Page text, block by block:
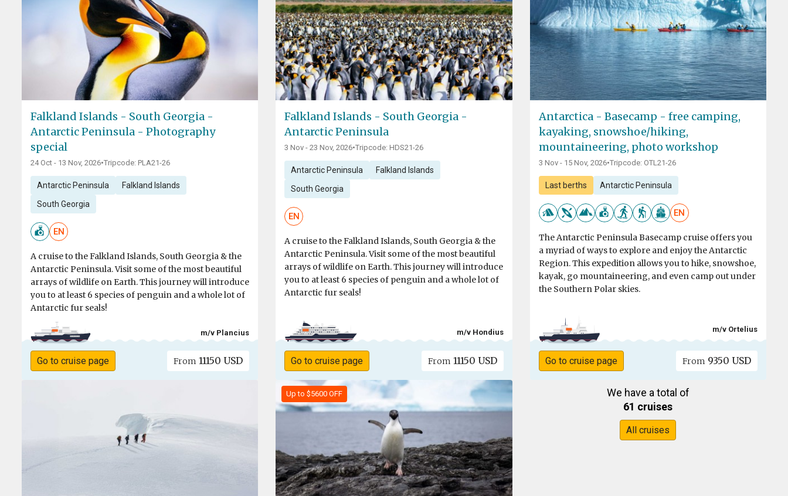
Falkland Islands - South Georgia -
Antarctic Peninsula - Photography
special
24 Oct - 13 Nov, 2026•Tripcode: PLA21-26
Antarctic Peninsula Falkland Islands
South Georgia
EN
A cruise to the Falkland Islands, South Georgia & the
Antarctic Peninsula. Visit some of the most beautiful
arrays of wildlife on Earth. This journey will introduce
you to at least 6 species of penguin and a whole lot of
Antarctic fur seals!
m/v Plancius
Go to cruise page From 11150 USD
Falkland Islands - South Georgia -
Antarctic Peninsula
3 Nov - 23 Nov, 2026•Tripcode: HDS21-26
Antarctic Peninsula Falkland Islands
South Georgia
EN
A cruise to the Falkland Islands, South Georgia & the
Antarctic Peninsula. Visit some of the most beautiful
arrays of wildlife on Earth. This journey will introduce
you to at least 6 species of penguin and a whole lot of
Antarctic fur seals!
m/v Hondius
Go to cruise page From 11150 USD
Antarctica - Basecamp - free camping,
kayaking, snowshoe/hiking,
mountaineering, photo workshop
3 Nov - 15 Nov, 2026•Tripcode: OTL21-26
Last berths Antarctic Peninsula
EN
The Antarctic Peninsula Basecamp cruise offers you
a myriad of ways to explore and enjoy the Antarctic
Region. This expedition allows you to hike, snowshoe,
kayak, go mountaineering, and even camp out under
the Southern Polar skies.
m/v Ortelius
Go to cruise page From 9350 USD
Up to $5600 OFF
We have a total of
61 cruises
All cruises